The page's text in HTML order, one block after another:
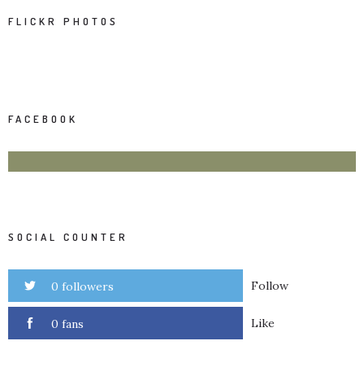
FLICKR PHOTOS
FACEBOOK
SOCIAL COUNTER
0 followers Follow
0 fans Like